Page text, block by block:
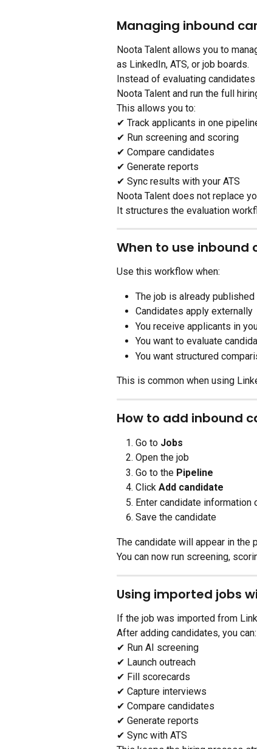
Managing inbound
Noota Talent allows you to
as LinkedIn, ATS, or job boards.
Instead of evaluating
Noota Talent and run the full
This allows you to:
✔ Track applicants in one
✔ Run screening and scoring
✔ Compare candidates
✔ Generate reports
✔ Sync results with your ATS
Noota Talent does not replace
It structures the evaluation
When to use
Use this workflow when:
The job is already published
Candidates apply externally
You receive applicants in
You want to evaluate
You want structured
This is common when using
How to add inbound
Go to Jobs
Open the job
Go to the Pipeline
Click Add candidate
Enter candidate information
Save the candidate
The candidate will appear in the
You can now run screening,
Using imported jobs
If the job was imported from
After adding candidates, you can:
✔ Run AI screening
✔ Launch outreach
✔ Fill scorecards
✔ Capture interviews
✔ Compare candidates
✔ Generate reports
✔ Sync with ATS